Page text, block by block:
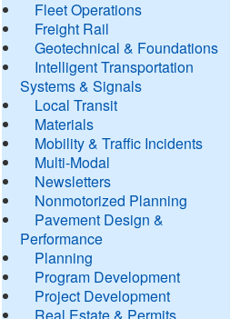
Fleet Operations
Freight Rail
Geotechnical & Foundations
Intelligent Transportation
Systems & Signals
Local Transit
Materials
Mobility & Traffic Incidents
Multi-Modal
Newsletters
Nonmotorized Planning
Pavement Design &
Performance
Planning
Program Development
Project Development
Real Estate & Permits